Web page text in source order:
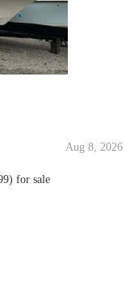
Aug 8, 2026